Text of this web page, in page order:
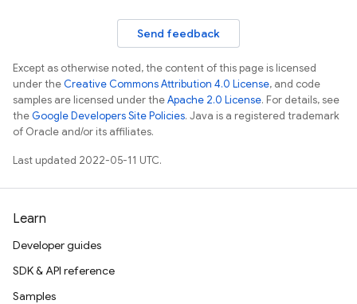
Send feedback
Except as otherwise noted, the content of this page is licensed
under theCreative Commons Attribution 4.0 License, and code
samples are licensed under theApache 2.0 License. For details, see
theGoogle Developers Site Policies. Java is a registered trademark
of Oracle and/or its affiliates.
Last updated 2022-05-11 UTC.
Learn
Developer guides
SDK & API reference
Samples